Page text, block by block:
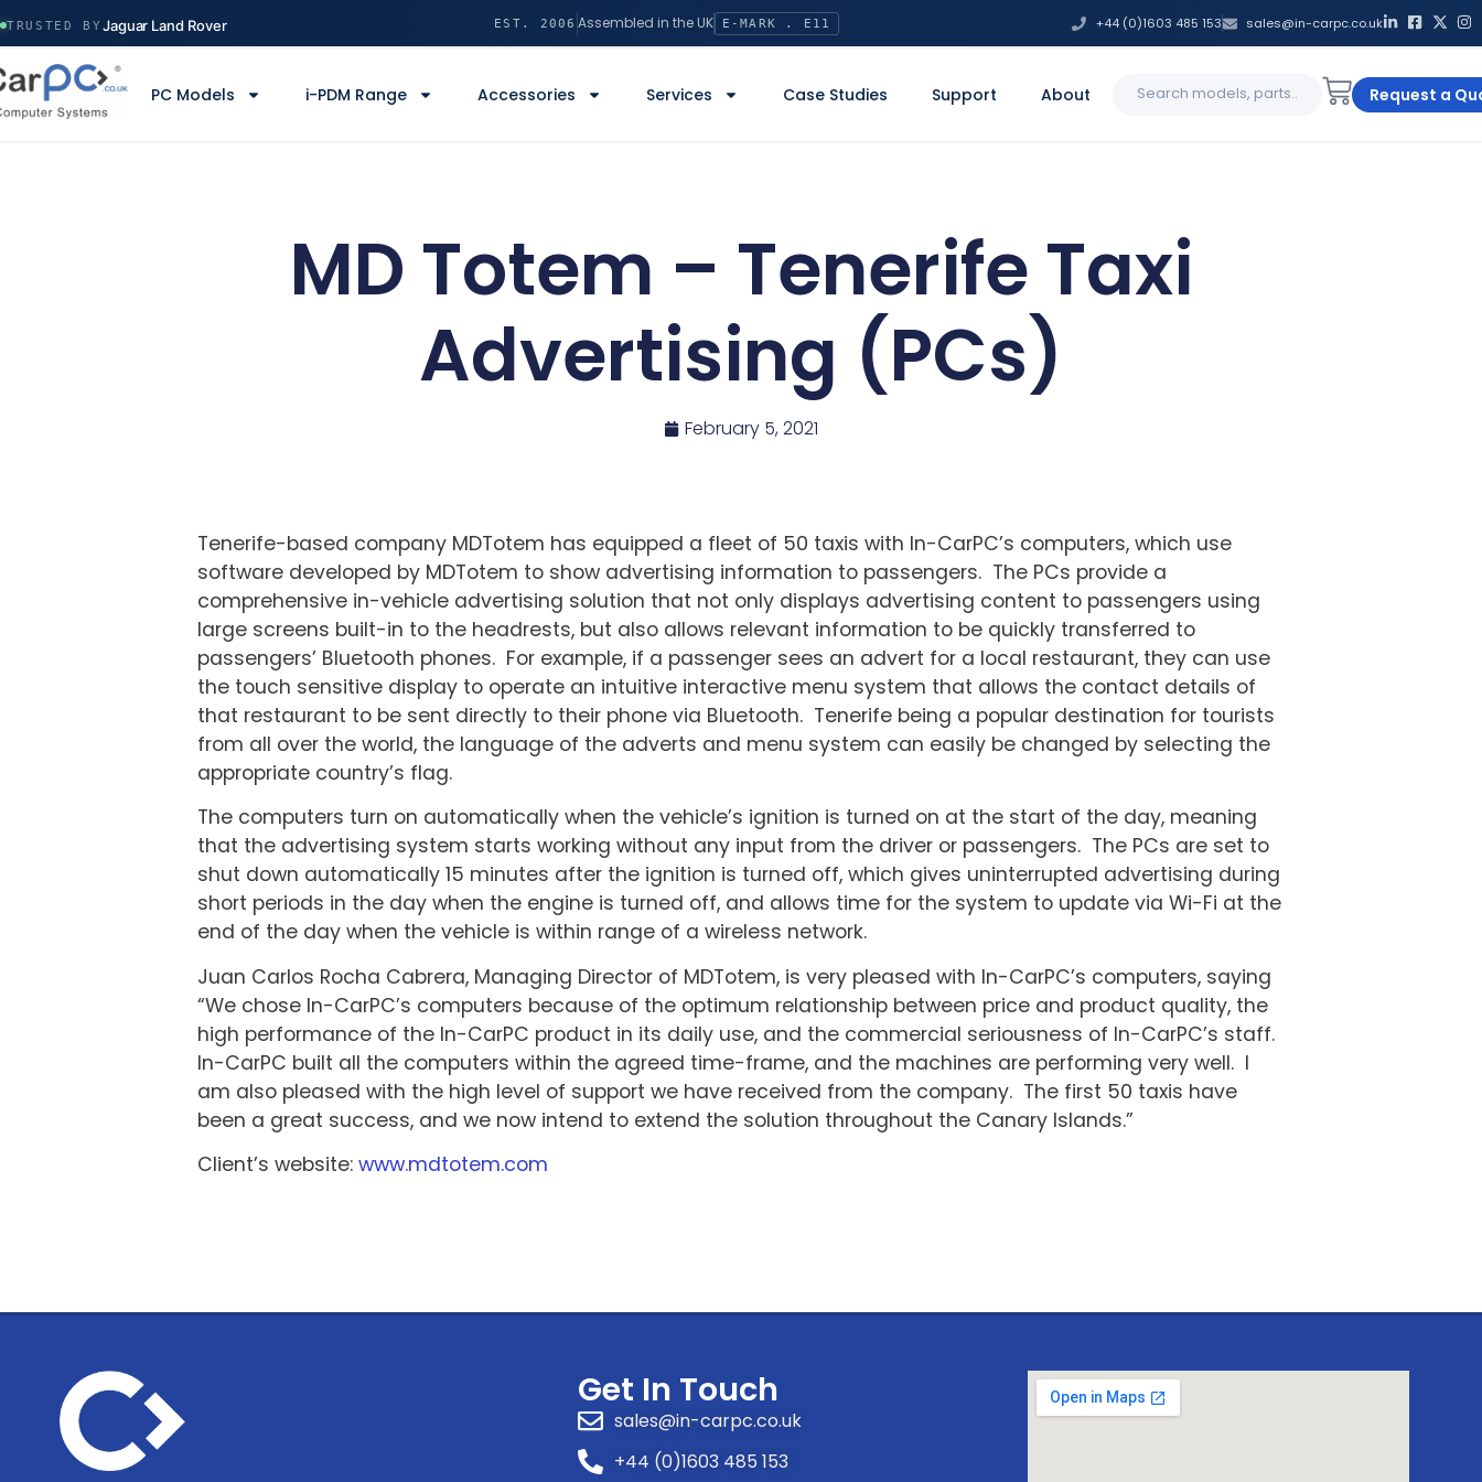
TRUSTED BY Jaguar Land Rover
Ministry of Defence
Manchester Airport
Volvo Construction
EST. 2006 Assembled in the UK E-MARK . E11 +44 (0)1603 485 153 sales@in-carpc.co.uk
PC Models i-PDM Range Accessories Services Case Studies Support About
for:
Request a
MD Totem – Tenerife Taxi
Advertising (PCs)
February 5, 2021
Tenerife-based company MDTotem has equipped a fleet of 50 taxis with In-CarPC’s computers, which use
software developed by MDTotem to show advertising information to passengers. The PCs provide a
comprehensive in-vehicle advertising solution that not only displays advertising content to passengers using
large screens built-in to the headrests, but also allows relevant information to be quickly transferred to
passengers’ Bluetooth phones. For example, if a passenger sees an advert for a local restaurant, they can use
the touch sensitive display to operate an intuitive interactive menu system that allows the contact details of
that restaurant to be sent directly to their phone via Bluetooth. Tenerife being a popular destination for tourists
from all over the world, the language of the adverts and menu system can easily be changed by selecting the
appropriate country’s flag.
The computers turn on automatically when the vehicle’s ignition is turned on at the start of the day, meaning
that the advertising system starts working without any input from the driver or passengers. The PCs are set to
shut down automatically 15 minutes after the ignition is turned off, which gives uninterrupted advertising during
short periods in the day when the engine is turned off, and allows time for the system to update via Wi-Fi at the
end of the day when the vehicle is within range of a wireless network.
Juan Carlos Rocha Cabrera, Managing Director of MDTotem, is very pleased with In-CarPC’s computers, saying
“We chose In-CarPC’s computers because of the optimum relationship between price and product quality, the
high performance of the In-CarPC product in its daily use, and the commercial seriousness of In-CarPC’s staff.
In-CarPC built all the computers within the agreed time-frame, and the machines are performing very well. I
am also pleased with the high level of support we have received from the company. The first 50 taxis have
been a great success, and we now intend to extend the solution throughout the Canary Islands.”
Client’s website: www.mdtotem.com
Get In Touch
sales@in-carpc.co.uk
+44 (0)1603 485 153